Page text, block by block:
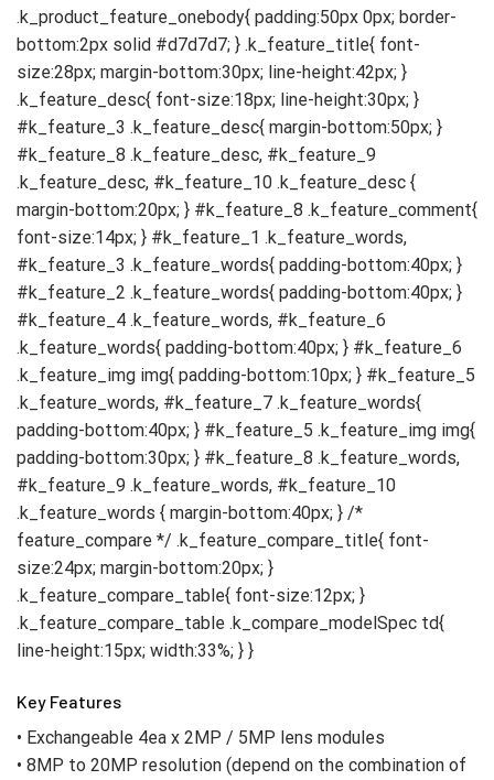
Key Features
• Exchangeable 4ea x 2MP / 5MP lens modules
• 8MP to 20MP resolution (depend on the combination of